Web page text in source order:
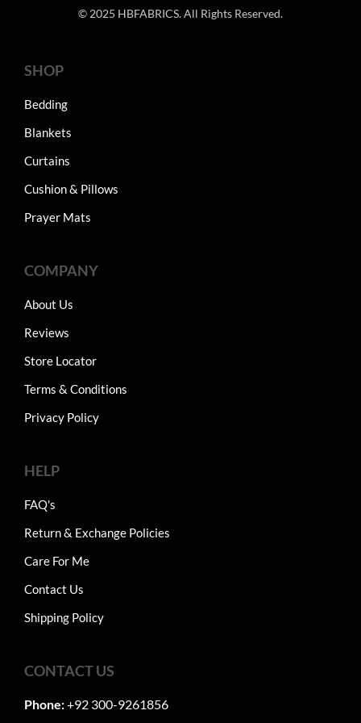
© 2025 HBFABRICS. All Rights Reserved.
SHOP
Bedding
Blankets
Curtains
Cushion & Pillows
Prayer Mats
COMPANY
About Us
Reviews
Store Locator
Terms & Conditions
Privacy Policy
HELP
FAQ's
Return & Exchange Policies
Care For Me
Contact Us
Shipping Policy
CONTACT US
Phone:+92 300-9261856